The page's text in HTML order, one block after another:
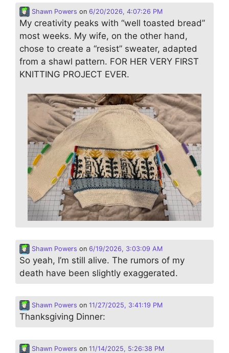
Shawn Powers on 6/20/2026, 4:07:26 PM
My creativity peaks with “well toasted bread”
most weeks. My wife, on the other hand,
chose to create a “resist” sweater, adapted
from a shawl pattern. FOR HER VERY FIRST
KNITTING PROJECT EVER.
Shawn Powers on 6/19/2026, 3:03:09 AM
So yeah, I’m still alive. The rumors of my
death have been slightly exaggerated.
Shawn Powers on 11/27/2025, 3:41:19 PM
Thanksgiving Dinner:
Shawn Powers on 11/14/2025, 5:26:38 PM